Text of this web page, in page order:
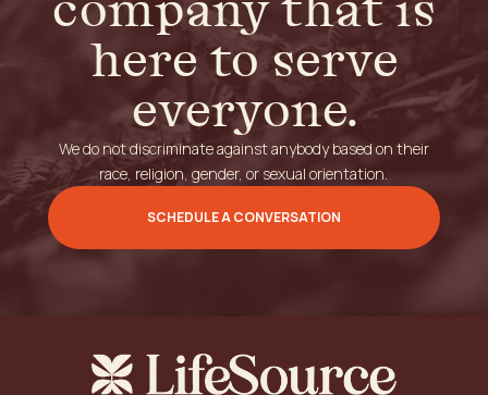
here to serve
everyone.
We do not discriminate against anybody based on their
race, religion, gender, or sexual orientation.
SCHEDULE A CONVERSATION